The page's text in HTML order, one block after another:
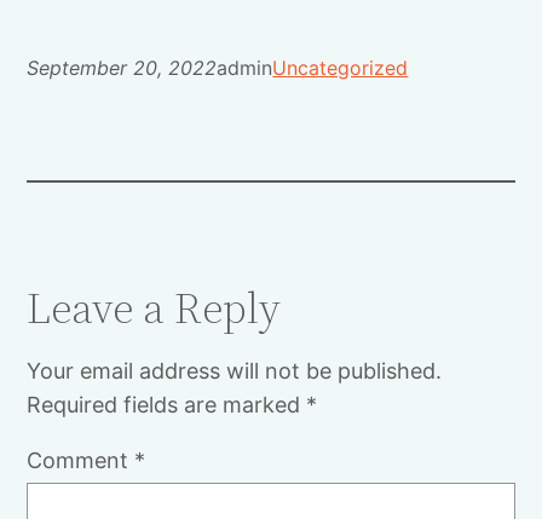
September 20, 2022adminUncategorized
Leave a Reply
Your email address will not be published.
Required fields are marked *
Comment *